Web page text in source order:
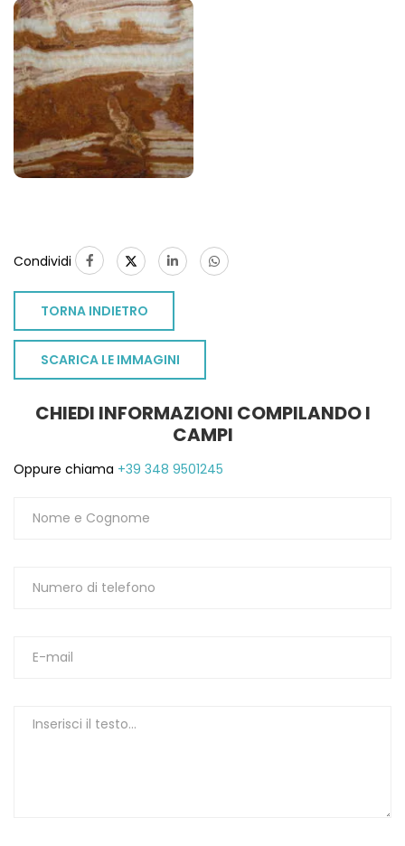
Condividi
TORNA INDIETRO
SCARICA LE IMMAGINI
CHIEDI INFORMAZIONI COMPILANDO I
CAMPI
Oppure chiama +39 348 9501245